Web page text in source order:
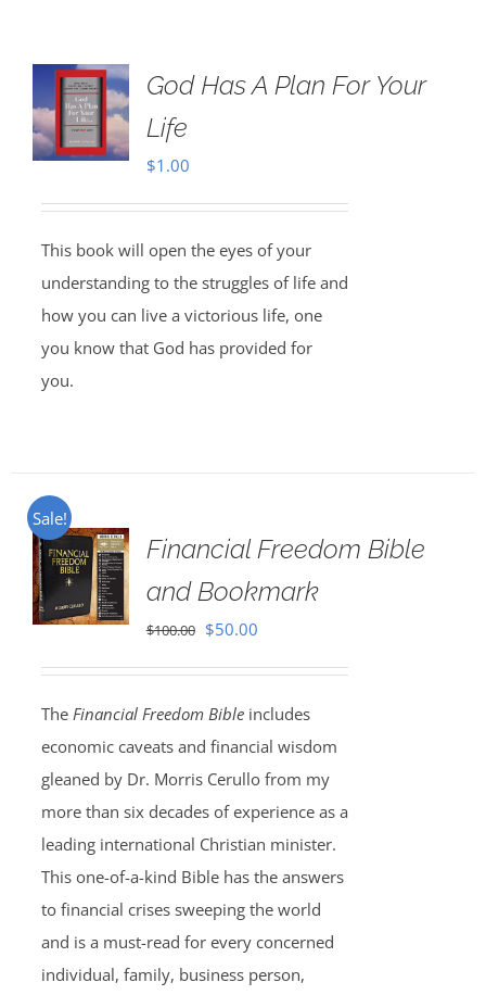
God Has A Plan For Your
Life
$1.00
This book will open the eyes of your
understanding to the struggles of life and
how you can live a victorious life, one
you know that God has provided for
you.
Sale!
Financial Freedom Bible
and Bookmark
$100.00 Original
$100.00.
$50.00Current
$50.00.
The Financial Freedom Bibleincludes
economic caveats and financial wisdom
gleaned by Dr. Morris Cerullo from my
more than six decades of experience as a
leading international Christian minister.
This one-of-a-kind Bible has the answers
to financial crises sweeping the world
and is a must-read for every concerned
individual, family, business person,